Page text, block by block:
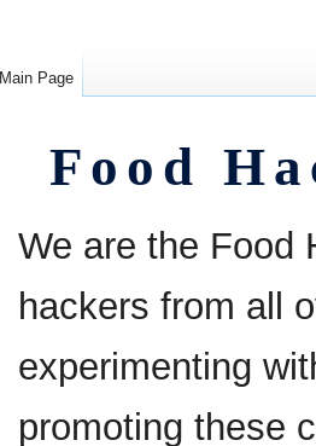
Food
to
to
We are the Food
hackers from all
experimenting
promoting these
Main Page